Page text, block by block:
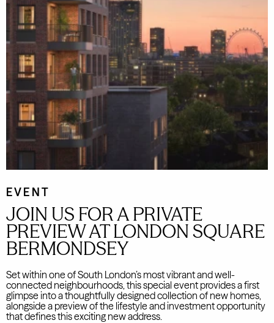
EVENT
JOIN US FOR A PRIVATE
PREVIEW AT LONDON SQUARE
BERMONDSEY
Set within one of South London’s most vibrant and well-
connected neighbourhoods, this special event provides a first
glimpse into a thoughtfully designed collection of new homes,
alongside a preview of the lifestyle and investment opportunity
that defines this exciting new address.